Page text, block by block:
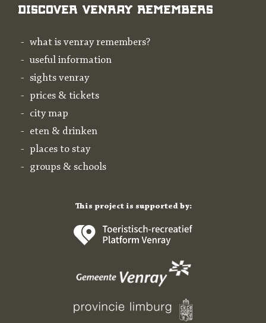
Discover Venray Remembers
what is venray remembers?
useful information
sights venray
prices & tickets
city map
eten & drinken
places to stay
groups & schools
This project is supported by: